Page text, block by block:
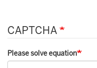
CAPTCHA
Please solve equation